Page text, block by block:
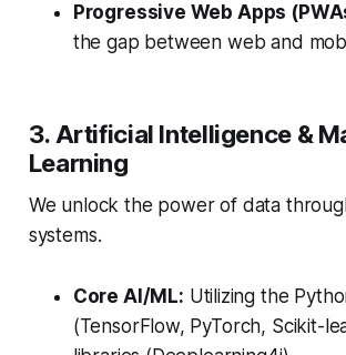
Progressive Web Apps
the gap between web and
3. Artificial Intelligence &
Learning
We unlock the power of data
systems.
Core AI/ML: Utilizing the
(TensorFlow, PyTorch, Scikit-